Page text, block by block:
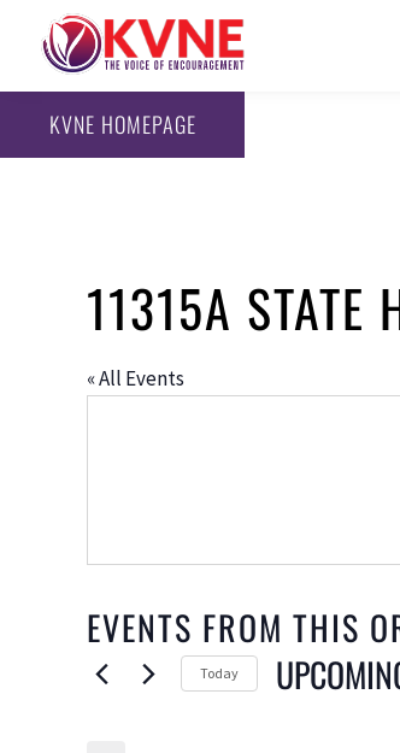
KVNE HOMEPAGE
11315A STATE
« All Events
EVENTS FROM THIS
Today